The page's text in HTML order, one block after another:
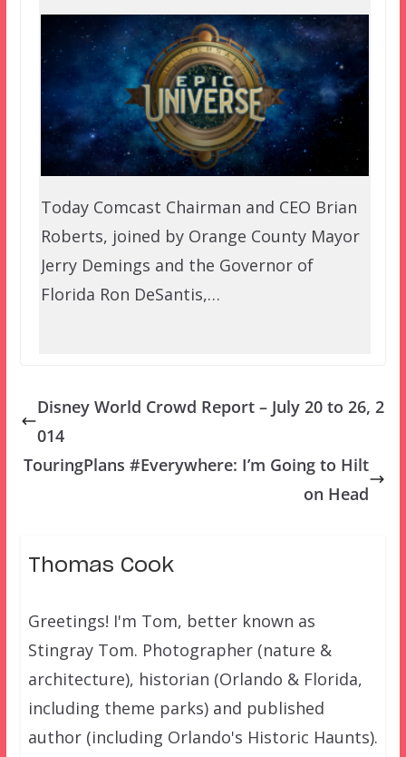
Today Comcast Chairman and CEO Brian
Roberts, joined by Orange County Mayor
Jerry Demings and the Governor of
Florida Ron DeSantis,…
Disney World Crowd Report – July 20 to 26, 2
014
TouringPlans #Everywhere: I’m Going to Hilt
on Head
Thomas Cook
Greetings! I'm Tom, better known as
Stingray Tom. Photographer (nature &
architecture), historian (Orlando & Florida,
including theme parks) and published
author (including Orlando's Historic Haunts).